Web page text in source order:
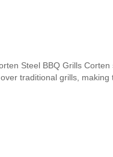
BBQ Grills Corten steel
traditional grills, making